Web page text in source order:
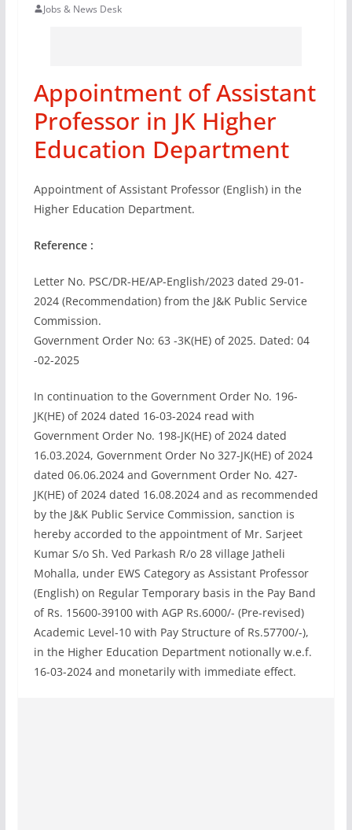
Jobs & News Desk
Appointment of Assistant
Professor in JK Higher
Education Department
Appointment of Assistant Professor (English) in the
Higher Education Department.
Reference :
Letter No. PSC/DR-HE/AP-English/2023 dated 29-01-
2024 (Recommendation) from the J&K Public Service
Commission.
Government Order No: 63 -3K(HE) of 2025. Dated: 04
-02-2025
In continuation to the Government Order No. 196-
JK(HE) of 2024 dated 16-03-2024 read with
Government Order No. 198-JK(HE) of 2024 dated
16.03.2024, Government Order No 327-JK(HE) of 2024
dated 06.06.2024 and Government Order No. 427-
JK(HE) of 2024 dated 16.08.2024 and as recommended
by the J&K Public Service Commission, sanction is
hereby accorded to the appointment of Mr. Sarjeet
Kumar S/o Sh. Ved Parkash R/o 28 village Jatheli
Mohalla, under EWS Category as Assistant Professor
(English) on Regular Temporary basis in the Pay Band
of Rs. 15600-39100 with AGP Rs.6000/- (Pre-revised)
Academic Level-10 with Pay Structure of Rs.57700/-),
in the Higher Education Department notionally w.e.f.
16-03-2024 and monetarily with immediate effect.